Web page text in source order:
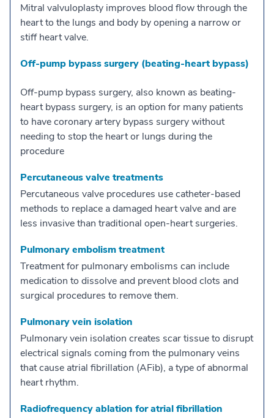
Mitral valvuloplasty improves blood flow through the
heart to the lungs and body by opening a narrow or
stiff heart valve.
Off-pump bypass surgery (beating-heart bypass)
Off-pump bypass surgery, also known as beating-
heart bypass surgery, is an option for many patients
to have coronary artery bypass surgery without
needing to stop the heart or lungs during the
procedure
Percutaneous valve treatments
Percutaneous valve procedures use catheter-based
methods to replace a damaged heart valve and are
less invasive than traditional open-heart surgeries.
Pulmonary embolism treatment
Treatment for pulmonary embolisms can include
medication to dissolve and prevent blood clots and
surgical procedures to remove them.
Pulmonary vein isolation
Pulmonary vein isolation creates scar tissue to disrupt
electrical signals coming from the pulmonary veins
that cause atrial fibrillation (AFib), a type of abnormal
heart rhythm.
Radiofrequency ablation for atrial fibrillation